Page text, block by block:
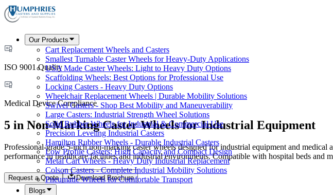
Our Products
Cart Replacement Wheels and Casters
Smallest Turnable Caster Wheels for Heavy-Duty Applications
USA Made Caster Wheels: Light to Heavy Duty Options
Scaffolding Wheels: Best Options for Professional Use
Locking Casters - Heavy Duty Options
Wheelchair Replacement Wheels | Durable Mobility Solutions
Swivel Casters - Shop Best Mobility and Maneuverability
Large Casters: Industrial Strength Wheel Solutions
Solid Rubber Wheels for Industrial & Commercial Use
Precision Leveling Industrial Casters
Hamilton Rubber Wheels - Durable Industrial Casters
Low Profile Casters: High Capacity and Compact Design
Metal Cart Wheels - Heavy Duty Industrial Replacement
Colson Casters - Complete Industrial Mobility Solutions
Pneumatic Wheels for Comfortable Transport
Blogs
ISO 9001 Quality
Medical Device Compliance
5 in Non-Marking Caster Wheels for Industrial Equipment
Professional-grade 5-inch non-marking caster wheels designed for industrial equipment and
performance in healthcare facilities and industrial environments. Compatible with hospital beds and
Request a Quote Download Brochure